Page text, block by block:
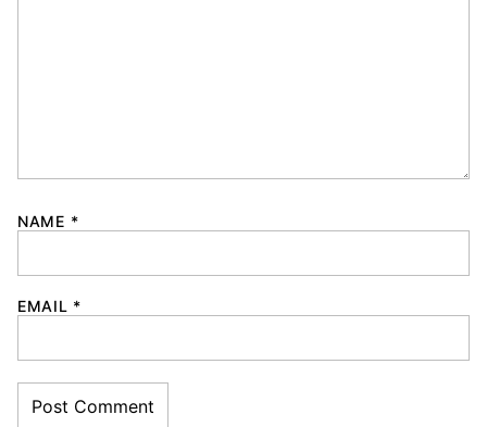
NAME *
EMAIL *